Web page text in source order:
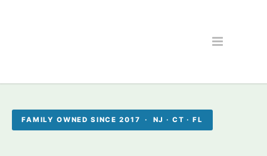
FAMILY OWNED SINCE 2017 · NJ · CT · FL